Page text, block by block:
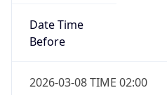
Date Time
Before
2026-03-08 TIME 02:00